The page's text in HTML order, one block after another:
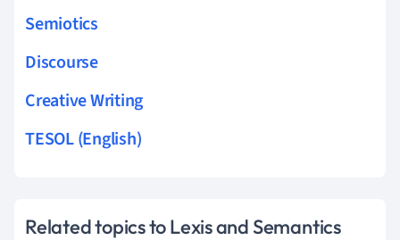
Semiotics
Discourse
Creative Writing
TESOL (English)
Related topics to Lexis and Semantics